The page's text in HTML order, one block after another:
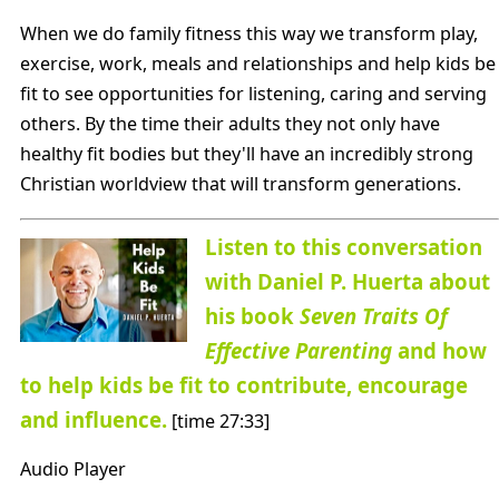
When we do family fitness this way we transform play,
exercise, work, meals and relationships and help kids be
fit to see opportunities for listening, caring and serving
others. By the time their adults they not only have
healthy fit bodies but they'll have an incredibly strong
Christian worldview that will transform generations.
Listen to this conversation
with Daniel P. Huerta about
his bookSeven Traits Of
Effective Parenting and how
to help kids be fit to contribute, encourage
and influence. [time 27:33]
Audio Player